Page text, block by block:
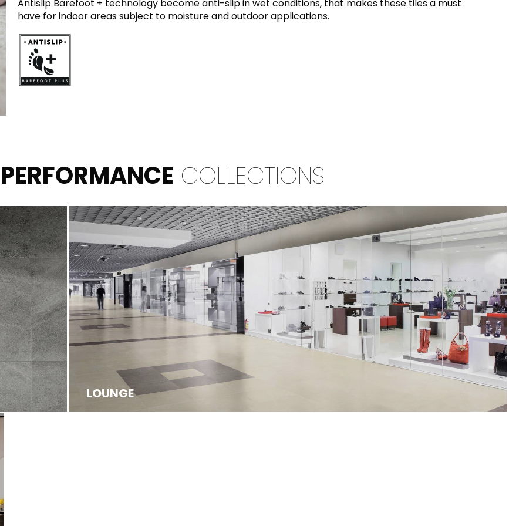
Antislip Barefoot + technology become anti-slip in wet conditions, that makes these tiles a must
have for indoor areas subject to moisture and outdoor applications.
COLLECTIONS
LOUNGE